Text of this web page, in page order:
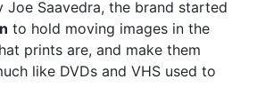
Joe Saavedra, the brand started
to hold moving images in the
prints are, and make them
like DVDs and VHS used to